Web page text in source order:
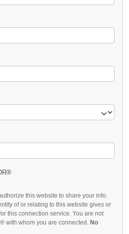
this website to share your info.
of or relating to this website gives or
this connection service. You are not
with whom you are connected. No